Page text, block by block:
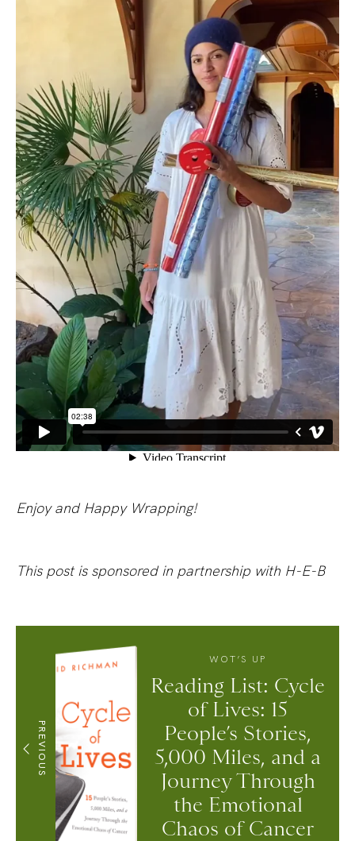
Enjoy and Happy Wrapping!
This post is sponsored in partnership with H-E-B
PREVIOUS
WOT’S UP
Reading List: Cycle
of Lives: 15
People’s Stories,
5,000 Miles, and a
Journey Through
the Emotional
Chaos of Cancer